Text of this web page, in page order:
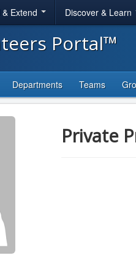
Extend Discover & Learn
Portal™
Departments Teams
Private